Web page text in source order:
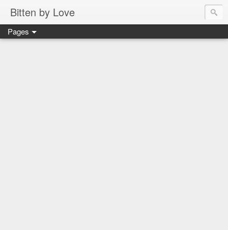
Bitten by Love
Pages